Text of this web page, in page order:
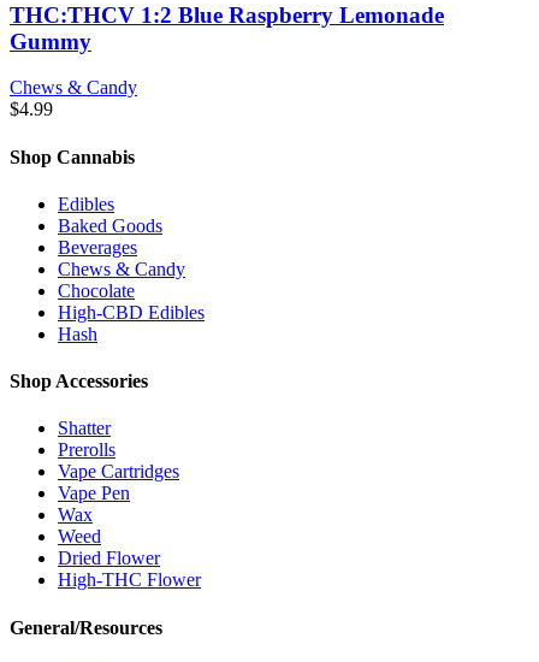
THC:THCV 1:2 Blue Raspberry Lemonade
Gummy
Chews & Candy
$4.99
Shop Cannabis
Edibles
Baked Goods
Beverages
Chews & Candy
Chocolate
High-CBD Edibles
Hash
Shop Accessories
Shatter
Prerolls
Vape Cartridges
Vape Pen
Wax
Weed
Dried Flower
High-THC Flower
General/Resources